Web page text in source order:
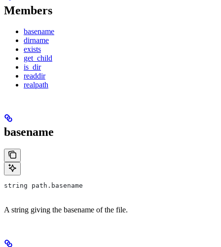
Members
basename
dirname
exists
get_child
is_dir
readdir
realpath
basename
string path.basename
A string giving the basename of the file.